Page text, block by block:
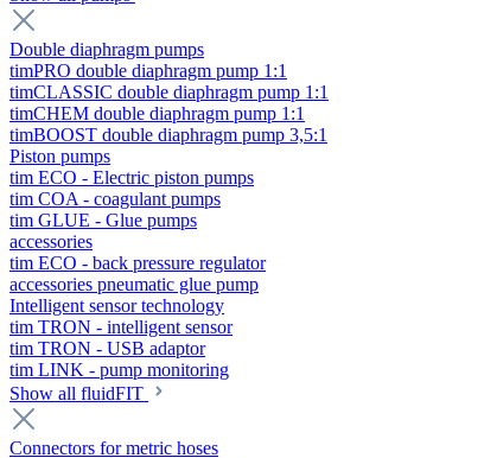
Double diaphragm pumps
timPRO double diaphragm pump 1:1
timCLASSIC double diaphragm pump 1:1
timCHEM double diaphragm pump 1:1
timBOOST double diaphragm pump 3,5:1
Piston pumps
tim ECO - Electric piston pumps
tim COA - coagulant pumps
tim GLUE - Glue pumps
accessories
tim ECO - back pressure regulator
accessories pneumatic glue pump
Intelligent sensor technology
tim TRON - intelligent sensor
tim TRON - USB adaptor
tim LINK - pump monitoring
Show all fluidFIT
Connectors for metric hoses